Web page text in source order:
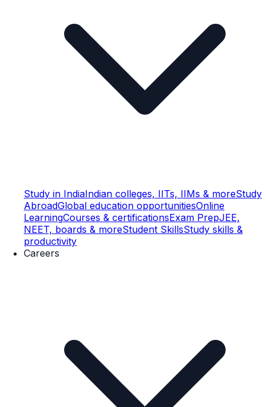
Study in IndiaIndian colleges, IITs, IIMs & moreStudy
AbroadGlobal education opportunitiesOnline
LearningCourses & certificationsExam PrepJEE,
NEET, boards & moreStudent SkillsStudy skills &
productivity
Careers